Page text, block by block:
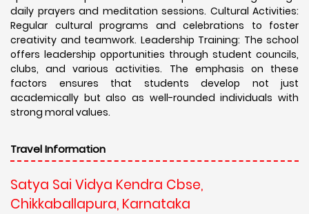
daily prayers and meditation sessions. Cultural Activities:
Regular cultural programs and celebrations to foster
creativity and teamwork. Leadership Training: The school
offers leadership opportunities through student councils,
clubs, and various activities. The emphasis on these
factors ensures that students develop not just
academically but also as well-rounded individuals with
strong moral values.
Travel Information
Satya Sai Vidya Kendra Cbse,
Chikkaballapura, Karnataka